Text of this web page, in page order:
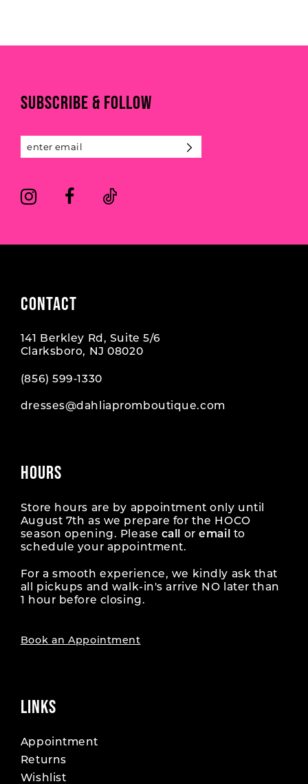
SUBSCRIBE & FOLLOW
CONTACT
141 Berkley Rd, Suite 5/6
Clarksboro, NJ 08020
(856) 599‑1330
dresses@dahliapromboutique.com
HOURS
Store hours are by appointment only until
August 7th as we prepare for the HOCO
season opening. Please call oremail
to
schedule your appointment.
For a smooth experience, we kindly ask that
all pickups and walk-in's arrive NO later than
1 hour before closing.
Book an Appointment
LINKS
Appointment
Returns
Wishlist